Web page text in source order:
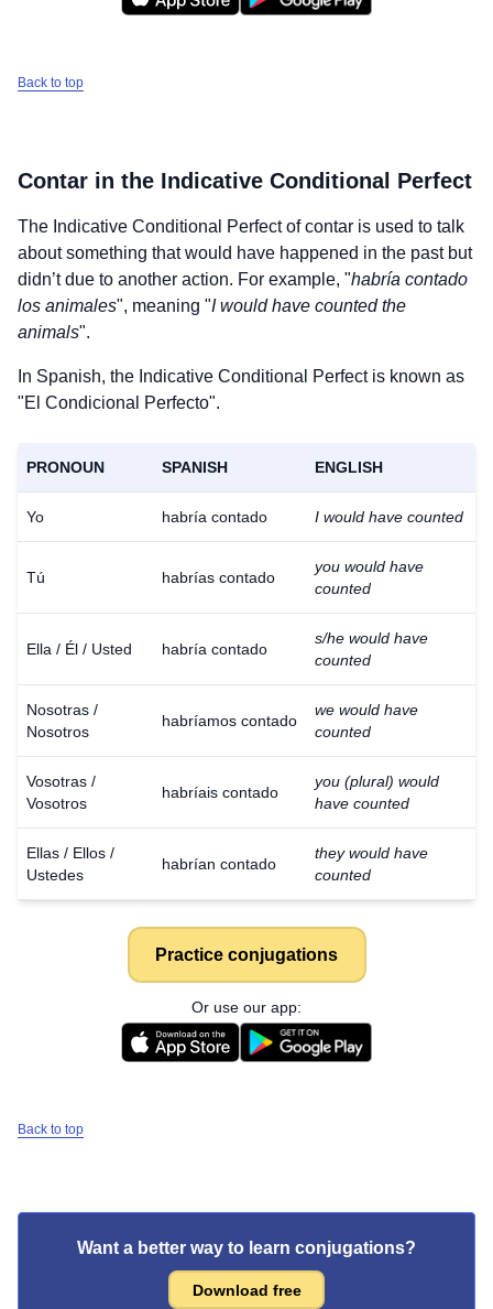
Back to top
Contar in the Indicative Conditional Perfect
The Indicative Conditional Perfect ofcontar is used to talk
about something that would have happened in the past but
didn’t due to another action. For example, "habría contado
los animales", meaning "I would have counted the
animals".
In Spanish, the Indicative Conditional Perfect is known as
"El Condicional Perfecto".
PRONOUN SPANISH ENGLISH
Yo habría contado I would have counted
Tú habrías contado
you would have
counted
Ella / Él / Usted habría contado
s/he would have
counted
Nosotras /
Nosotros
habríamos contado
we would have
counted
Vosotras /
Vosotros
habríais contado
you (plural) would
have counted
Ellas / Ellos /
Ustedes
habrían contado
they would have
counted
Practice conjugations
Or use our app:
Back to top
Want a better way to learn conjugations?
Download free